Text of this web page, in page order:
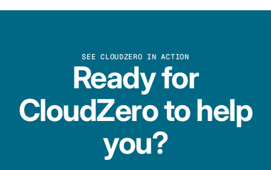
SEE CLOUDZERO IN ACTION
Ready for
CloudZero to help
you?